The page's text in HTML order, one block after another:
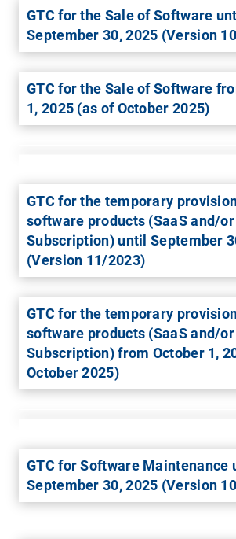
GTC for the Sale of Software
September 30, 2025 (Version
GTC for the Sale of Software
1, 2025 (as of October 2025)
GTC for the temporary
software products (SaaS and/or
Subscription) until September
(Version 11/2023)
GTC for the temporary
software products (SaaS and/or
Subscription) from October 1,
October 2025)
GTC for Software Maintenance
September 30, 2025 (Version